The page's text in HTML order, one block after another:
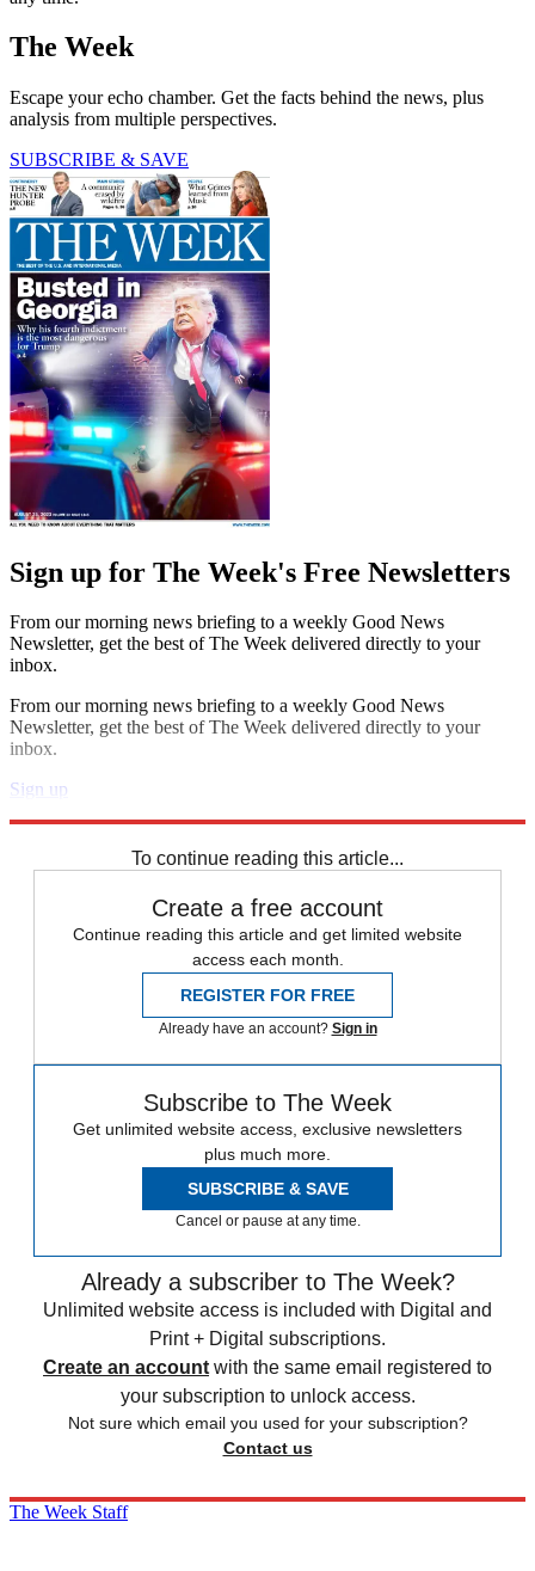
The Week
Escape your echo chamber. Get the facts behind the news, plus
analysis from multiple perspectives.
SUBSCRIBE & SAVE
Sign up for The Week's Free Newsletters
From our morning news briefing to a weekly Good News
Newsletter, get the best of The Week delivered directly to your
inbox.
From our morning news briefing to a weekly Good News
Newsletter, get the best of The Week delivered directly to your
inbox.
Sign up
To continue reading this article...
Create a free account
Continue reading this article and get limited website
access each month.
REGISTER FOR FREE
Already have an account? Sign in
Subscribe to The Week
Get unlimited website access, exclusive newsletters
plus much more.
SUBSCRIBE & SAVE
Cancel or pause at any time.
Already a subscriber to The Week?
Unlimited website access is included with Digital and
Print + Digital subscriptions.
Create an account with the same email registered to
your subscription to unlock access.
Not sure which email you used for your subscription?
Contact us
The Week Staff